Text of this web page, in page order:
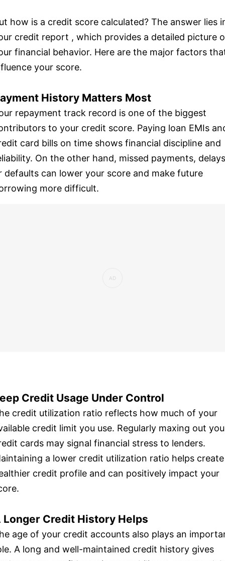
how is a credit score calculated? The answer lies
credit report , which provides a detailed picture
financial behavior. Here are the major factors
your score.
History Matters Most
repayment track record is one of the biggest
to your credit score. Paying loan EMIs
card bills on time shows financial discipline and
On the other hand, missed payments,
defaults can lower your score and make future
more difficult.
Credit Usage Under Control
credit utilization ratio reflects how much of your
credit limit you use. Regularly maxing out
cards may signal financial stress to lenders.
a lower credit utilization ratio helps create
credit profile and can positively impact your
Longer Credit History Helps
age of your credit accounts also plays an
A long and well-maintained credit history gives